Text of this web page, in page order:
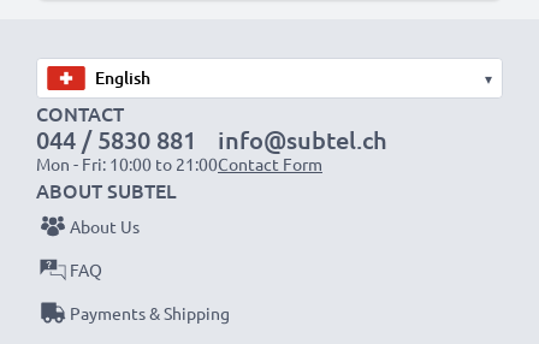
▾
CONTACT
044 / 5830 881
Mon - Fri: 10:00 to 21:00
info@subtel.ch
Contact Form
ABOUT SUBTEL
About Us
FAQ
Payments & Shipping